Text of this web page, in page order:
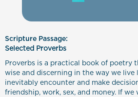
Scripture Passage:
Selected Proverbs
Proverbs is a practical book of poetry
wise and discerning in the way we live
inevitably encounter and make
friendship, work, sex, and money. If